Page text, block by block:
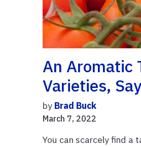
An Aromatic
Varieties,
by Brad Buck
March 7, 2022
You can scarcely find a